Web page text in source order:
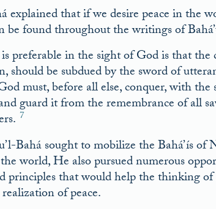
explained that if we desire peace in the
be found throughout the writings of
preferable in the sight of God is that the
should be subdued by the sword of
must, before all else, conquer, with
guard it from the remembrance of all
7
Bahá sought to mobilize the Bahá’ís
world, He also pursued numerous
principles that would help the thinking
of peace.